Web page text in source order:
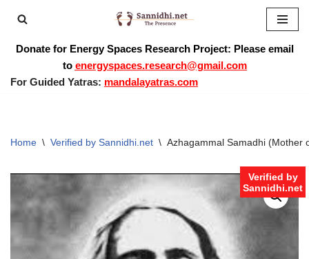
toDonate for Energy Spaces Research Project: Please email
to energyspaces.research@gmail.com
For Guided Yatras: mandalayatras.com
Home \ Verified by Sannidhi.net \ Azhagammal Samadhi (Mother
Verified by
Sannidhi.net